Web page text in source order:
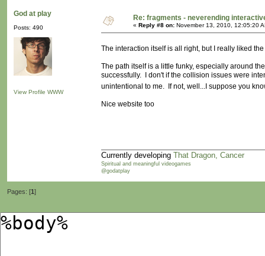
God at play
Posts: 490
View Profile WWW
Re: fragments - neverending
« Reply #8 on: November 13, 2010, 12:05:20
The interaction itself is all right, but I really liked
The path itself is a little funky, especially around
successfully. I don't if the collision issues were
unintentional to me. If not, well...I suppose you
Nice website too
Currently developing That Dragon, Cancer
Spiritual and meaningful videogames
@godatplay
Pages: [1]